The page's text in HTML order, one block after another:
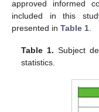
approved informed
included in this
presented in Table 1.
Table 1. Subject
statistics.